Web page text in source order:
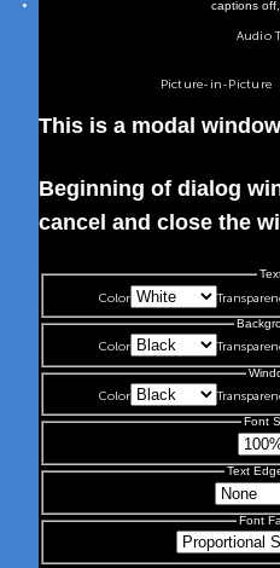
captions off
Audio
Picture-in-Picture
This is a modal
Beginning of dialog
cancel and close the
Color
Color
Color
Font
Text
Font